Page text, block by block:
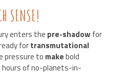
SENSE!
enters the pre-shadowfor
fortransmutational
pressure to makebold
hours of no-planets-in-